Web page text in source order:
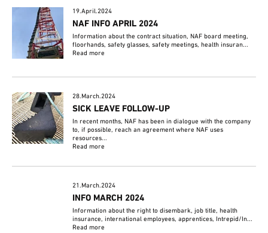
19.April.2024
NAF INFO APRIL 2024
Information about the contract situation, NAF board meeting,
floorhands, safety glasses, safety meetings, health insuran...
Read more
28.March.2024
SICK LEAVE FOLLOW-UP
In recent months, NAF has been in dialogue with the company
to, if possible, reach an agreement where NAF uses
resources...
Read more
21.March.2024
INFO MARCH 2024
Information about the right to disembark, job title, health
insurance, international employees, apprentices, Intrepid/In...
Read more